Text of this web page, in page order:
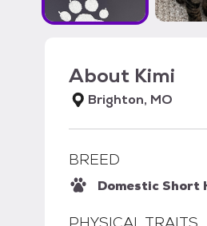
About Kimi
Brighton, MO
BREED
Domestic Short